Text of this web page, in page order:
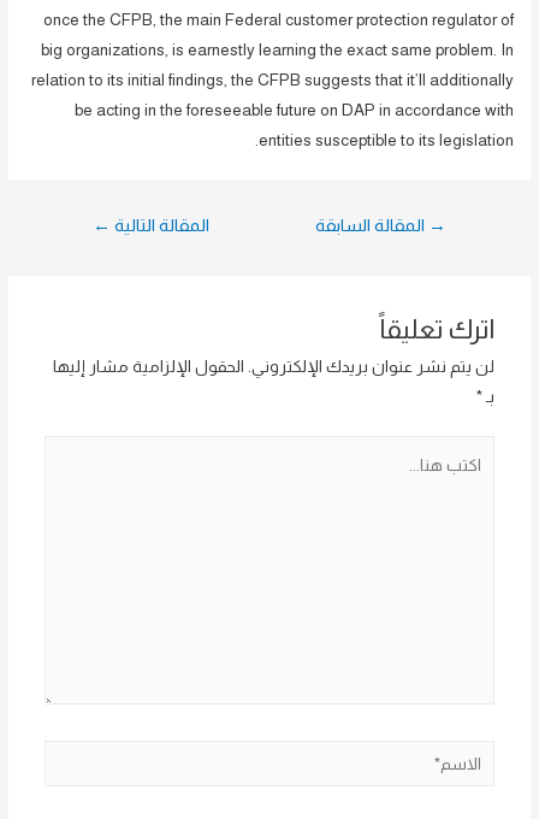
once the CFPB, the main Federal customer protection regulator of
big organizations, is earnestly learning the exact same problem. In
relation to its initial findings, the CFPB suggests that it’ll additionally
be acting in the foreseeable future on DAP in accordance with
entities susceptible to its legislation.
→ المقالة السابقة المقالة التالية ←
اترك تعليقاً
لن يتم نشر عنوان بريدك الإلكتروني.
الحقول الإلزامية مشار إليها
بـ *
الاسم*